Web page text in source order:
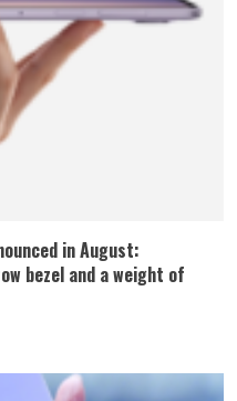
in August:
bezel and a weight of